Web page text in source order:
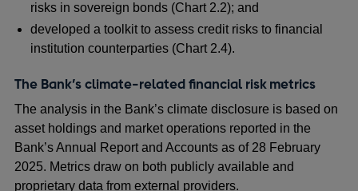
risks in sovereign bonds (Chart 2.2); and
developed a toolkit to assess credit risks to financial
institution counterparties (Chart 2.4).
The Bank’s climate-related financial risk metrics
The analysis in the Bank’s climate disclosure is based on
asset holdings and market operations reported in the
Bank’s Annual Report and Accounts as of 28 February
2025. Metrics draw on both publicly available and
proprietary data from external providers.